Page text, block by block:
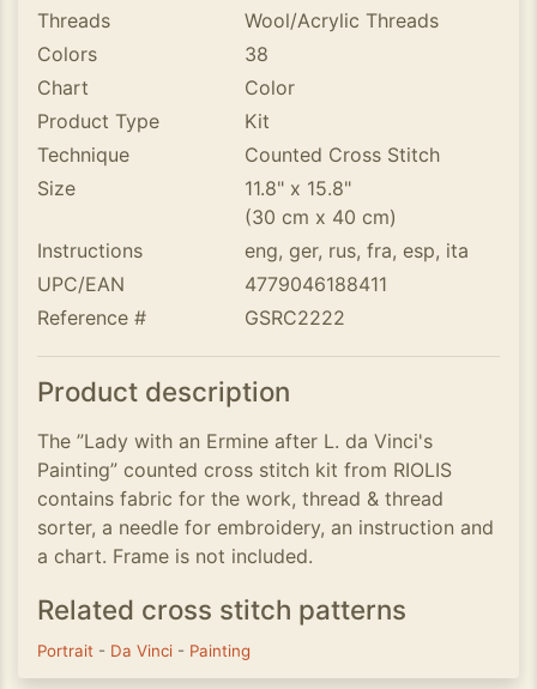
Threads
Wool/Acrylic Threads
Colors
38
Chart
Color
Product Type
Kit
Technique
Counted Cross Stitch
Size
11.8" x 15.8"
(30 cm x 40 cm)
Instructions
eng, ger, rus, fra, esp, ita
UPC/EAN
4779046188411
Reference #
GSRC2222
Product description
The ”Lady with an Ermine after L. da Vinci's
Painting” counted cross stitch kit from RIOLIS
contains fabric for the work, thread & thread
sorter, a needle for embroidery, an instruction and
a chart. Frame is not included.
Related cross stitch patterns
Portrait - Da Vinci - Painting